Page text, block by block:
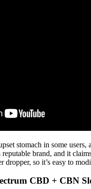
stomach in some
brand, and it
dropper, so it’s easy to
CBD + CBN